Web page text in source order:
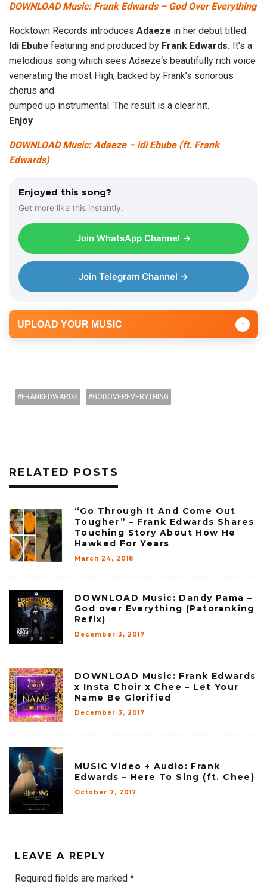
DOWNLOAD Music: Frank Edwards – God Over Everything
Rocktown Records introduces Adaeze in her debut titled
Idi Ebube featuring and produced by Frank Edwards. It’s a
melodious song which sees Adaeze‘s beautifully rich voice
venerating the most High, backed by Frank’s sonorous
chorus and
pumped up instrumental. The result is a clear hit.
Enjoy
DOWNLOAD Music: Adaeze – idi Ebube (ft. Frank
Edwards)
Enjoyed this song?
Get more like this instantly.
Join WhatsApp Channel →
Join Telegram Channel →
UPLOAD YOUR MUSIC ↑
FRANKEDWARDS GODOVEREVERYTHING
RELATED POSTS
“Go Through It And Come Out
Tougher” – Frank Edwards Shares
Touching Story About How He
Hawked For Years
March 24, 2018
DOWNLOAD Music: Dandy Pama –
God over Everything (Patoranking
Refix)
December 3, 2017
DOWNLOAD Music: Frank Edwards
x Insta Choir x Chee – Let Your
Name Be Glorified
December 3, 2017
MUSIC Video + Audio: Frank
Edwards – Here To Sing (ft. Chee)
October 7, 2017
LEAVE A REPLY
Required fields are marked *